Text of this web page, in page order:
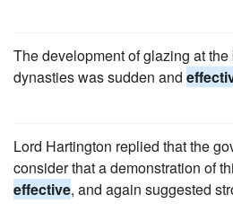
The development of glazing at
dynasties was sudden and
Lord Hartington replied that the
consider that a demonstration of
effective, and again suggested